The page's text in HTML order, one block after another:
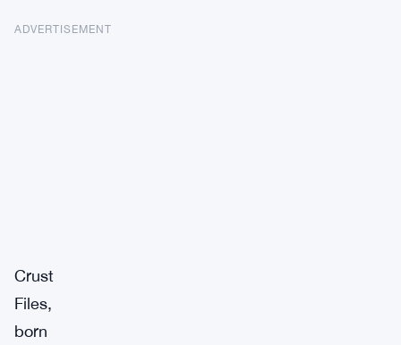
ADVERTISEMENT
Crust
Files,
born